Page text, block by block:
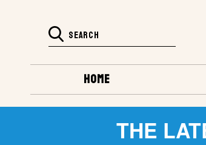
HOME
THE